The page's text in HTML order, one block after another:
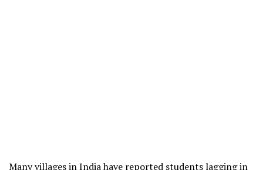
Many villages in India have reported students lagging in